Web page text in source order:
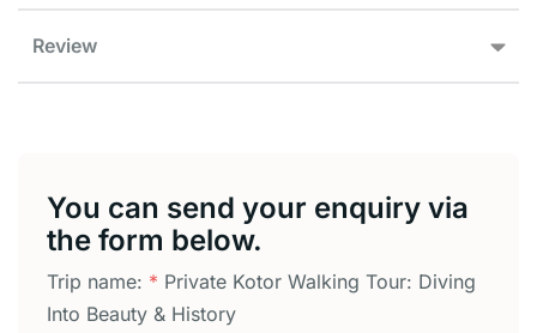
Review
You can send your enquiry via
the form below.
Trip name: * Private Kotor Walking Tour: Diving
Into Beauty & History